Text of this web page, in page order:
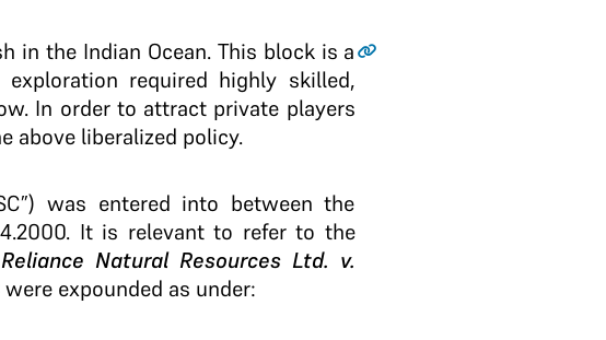
in the Indian Ocean. This block is a
required highly skilled,
In order to attract private players
above liberalized policy.
was entered into between the
It is relevant to refer to the
Reliance Natural Resources Ltd. v.
expounded as under: